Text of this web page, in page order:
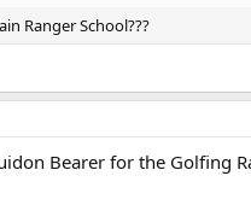
Ranger School???
Bearer for the Golfing